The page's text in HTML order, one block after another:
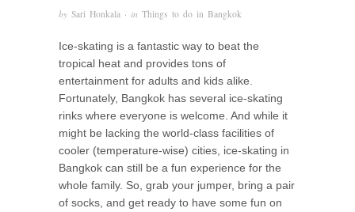
by Sari Honkala · in Things to do in Bangkok
Ice-skating is a fantastic way to beat the
tropical heat and provides tons of
entertainment for adults and kids alike.
Fortunately, Bangkok has several ice-skating
rinks where everyone is welcome. And while it
might be lacking the world-class facilities of
cooler (temperature-wise) cities, ice-skating in
Bangkok can still be a fun experience for the
whole family. So, grab your jumper, bring a pair
of socks, and get ready to have some fun on